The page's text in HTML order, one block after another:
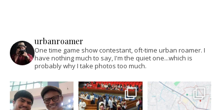
urbanroamer
One time game show contestant, oft-time urban roamer. I
have nothing much to say, I'm the quiet one...which is
probably why I take photos too much.